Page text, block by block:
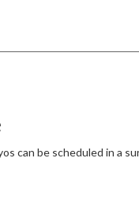
can be scheduled in a